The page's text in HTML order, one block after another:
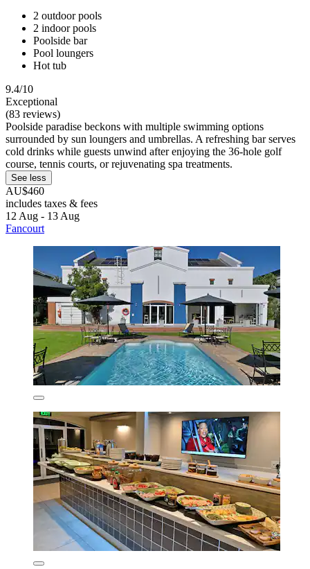
2 outdoor pools
2 indoor pools
Poolside bar
Pool loungers
Hot tub
9.4/10
Exceptional
(83 reviews)
Poolside paradise beckons with multiple swimming options
surrounded by sun loungers and umbrellas. A refreshing bar serves
cold drinks while guests unwind after enjoying the 36-hole golf
course, tennis courts, or rejuvenating spa treatments.
See less
AU$460
includes taxes & fees
12 Aug - 13 Aug
Fancourt